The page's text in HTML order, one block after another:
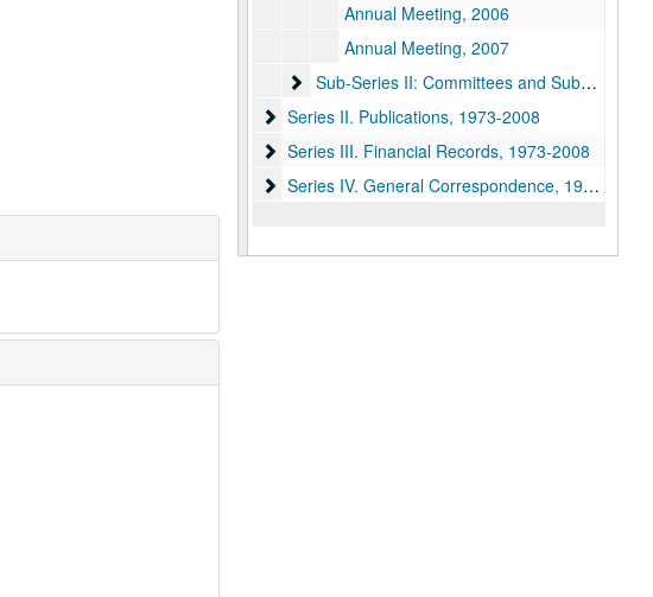
Annual Meeting, 2006
Annual Meeting, 2007
Sub-Series II: Committees and Subcommittees
Sub-Series II: Committees and Subcommittees, 1973-1998
Series II. Publications
Series II. Publications, 1973-2008
Series III. Financial Records
Series III. Financial Records, 1973-2008
Series IV. General Correspondence
Series IV. General Correspondence, 1969-2010